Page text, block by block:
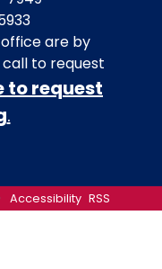
are by
to request
to request
.
Accessibility RSS